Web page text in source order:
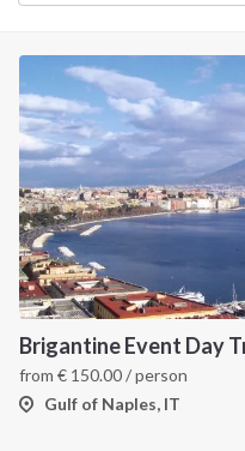
from € 150.00/ person
Gulf of Naples, IT